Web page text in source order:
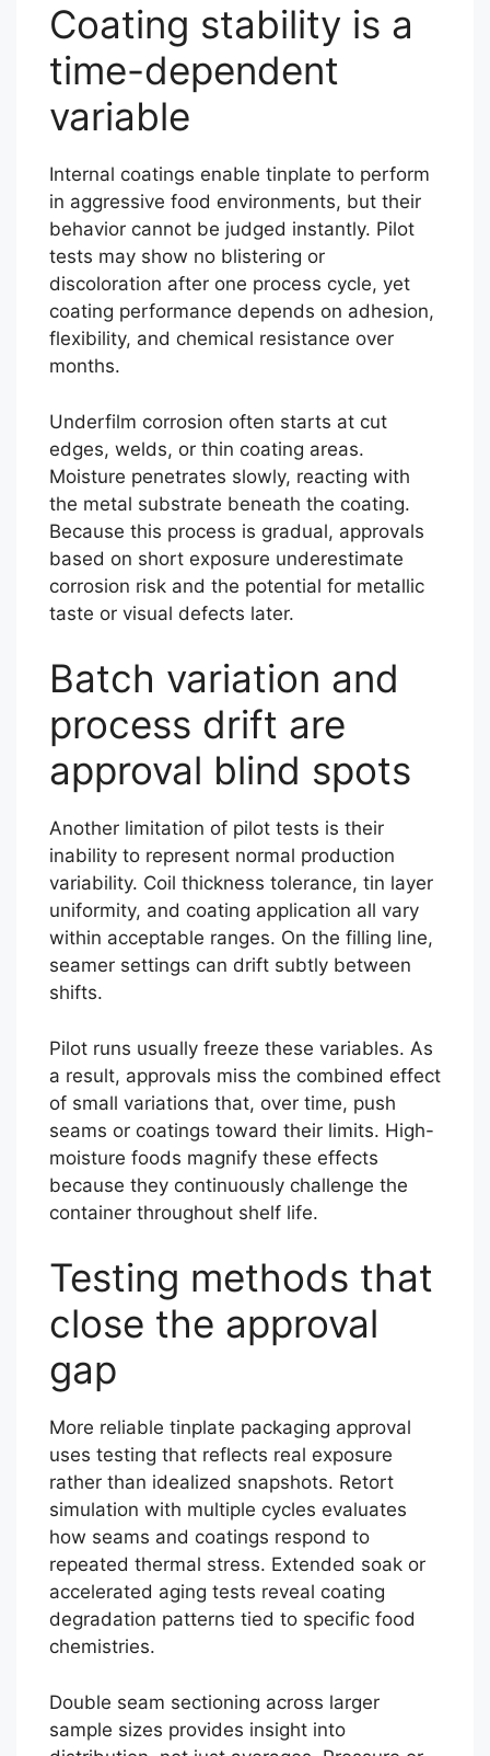
Coating stability is a
time-dependent
variable
Internal coatings enable tinplate to perform
in aggressive food environments, but their
behavior cannot be judged instantly. Pilot
tests may show no blistering or
discoloration after one process cycle, yet
coating performance depends on adhesion,
flexibility, and chemical resistance over
months.
Underfilm corrosion often starts at cut
edges, welds, or thin coating areas.
Moisture penetrates slowly, reacting with
the metal substrate beneath the coating.
Because this process is gradual, approvals
based on short exposure underestimate
corrosion risk and the potential for metallic
taste or visual defects later.
Batch variation and
process drift are
approval blind spots
Another limitation of pilot tests is their
inability to represent normal production
variability. Coil thickness tolerance, tin layer
uniformity, and coating application all vary
within acceptable ranges. On the filling line,
seamer settings can drift subtly between
shifts.
Pilot runs usually freeze these variables. As
a result, approvals miss the combined effect
of small variations that, over time, push
seams or coatings toward their limits. High-
moisture foods magnify these effects
because they continuously challenge the
container throughout shelf life.
Testing methods that
close the approval
gap
More reliable tinplate packaging approval
uses testing that reflects real exposure
rather than idealized snapshots. Retort
simulation with multiple cycles evaluates
how seams and coatings respond to
repeated thermal stress. Extended soak or
accelerated aging tests reveal coating
degradation patterns tied to specific food
chemistries.
Double seam sectioning across larger
sample sizes provides insight into